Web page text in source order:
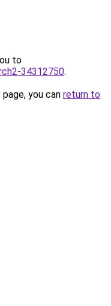
to
34312750.
you can return to